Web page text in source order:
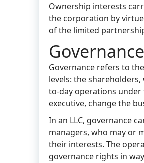
Ownership interests
the corporation by
of the limited
Governance refers to
levels: the
to-day operations under
executive, change the
In an LLC, governance
managers, who may or
their interests. The
governance rights in